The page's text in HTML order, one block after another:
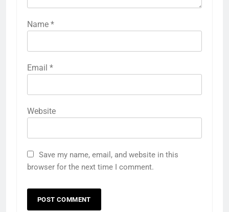
Name *
Email *
Website
Save my name, email, and website in this
browser for the next time I comment.